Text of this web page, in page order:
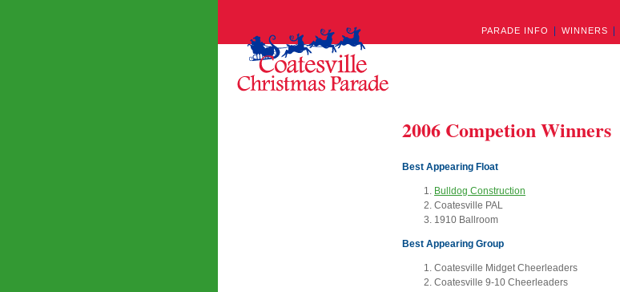
WINNERS
PARADE INFO
2006 Competion Winners
Best Appearing Float
Bulldog Construction
Coatesville PAL
1910 Ballroom
Best Appearing Group
Coatesville Midget Cheerleaders
Coatesville 9-10 Cheerleaders